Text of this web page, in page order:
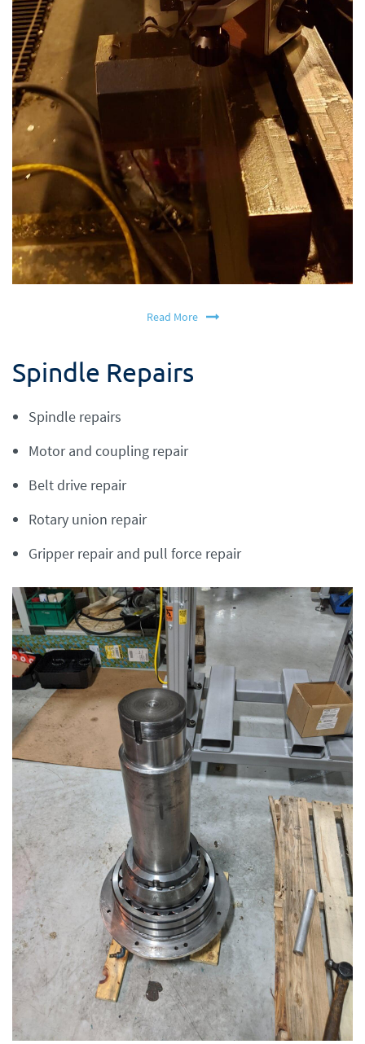
Read More
Spindle Repairs
Spindle repairs
Motor and coupling repair
Belt drive repair
Rotary union repair
Gripper repair and pull force repair